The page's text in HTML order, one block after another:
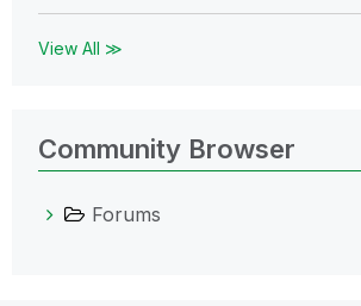
View All ≫
Community Browser
Forums